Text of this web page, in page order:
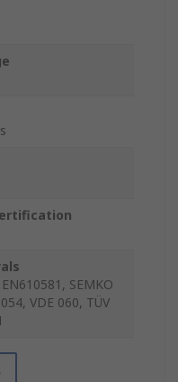
SEMKO
VDE 060, TÜV